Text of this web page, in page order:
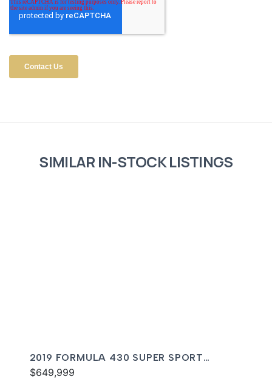
SIMILAR IN-STOCK LISTINGS
2019 FORMULA 430 SUPER SPORT
CROSSOVER
$649,999